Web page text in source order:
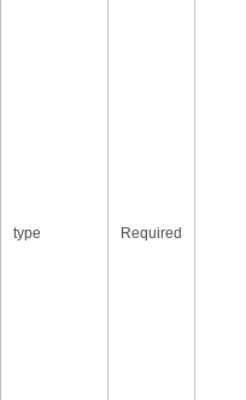
type Required